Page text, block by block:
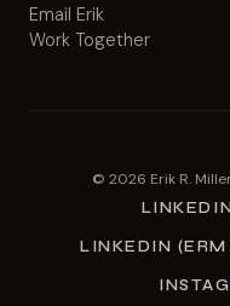
Email Erik
Work Together
© 2026 Erik R. Miller
LINKEDIN (ERM